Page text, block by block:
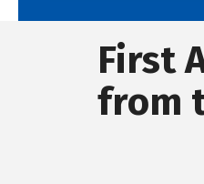
First
from